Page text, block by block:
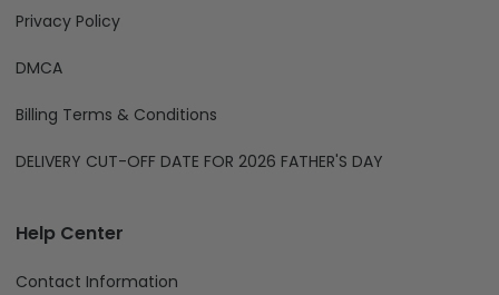
Privacy Policy
DMCA
Billing Terms & Conditions
DELIVERY CUT-OFF DATE FOR 2026 FATHER'S DAY
Help Center
Contact Information